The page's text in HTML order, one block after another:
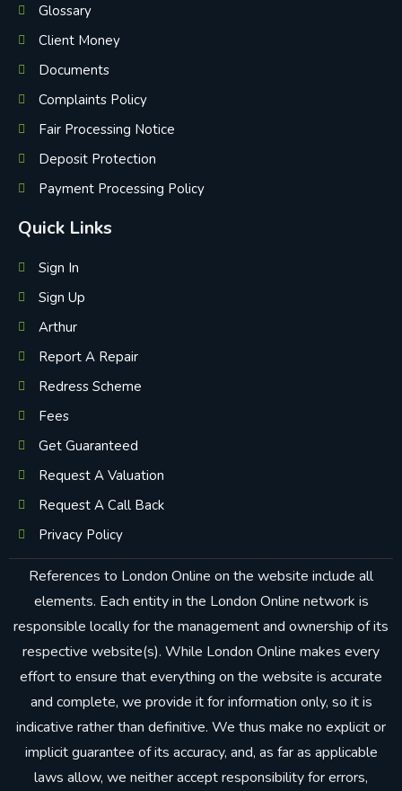
Glossary
Client Money
Documents
Complaints Policy
Fair Processing Notice
Deposit Protection
Payment Processing Policy
Quick Links
Sign In
Sign Up
Arthur
Report A Repair
Redress Scheme
Fees
Get Guaranteed
Request A Valuation
Request A Call Back
Privacy Policy
References to London Online on the website include all
elements. Each entity in the London Online network is
responsible locally for the management and ownership of its
respective website(s). While London Online makes every
effort to ensure that everything on the website is accurate
and complete, we provide it for information only, so it is
indicative rather than definitive. We thus make no explicit or
implicit guarantee of its accuracy, and, as far as applicable
laws allow, we neither accept responsibility for errors,